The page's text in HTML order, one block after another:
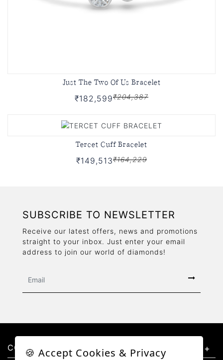
Just The Two Of Us Bracelet
₹182,599₹204,387
Tercet Cuff Bracelet
₹149,513₹164,229
SUBSCRIBE TO NEWSLETTER
Receive our latest offers, news and promotions
straight to your inbox. Just enter your email
address to join our world of diamonds!
CONTACT US
🍪 Accept Cookies & Privacy